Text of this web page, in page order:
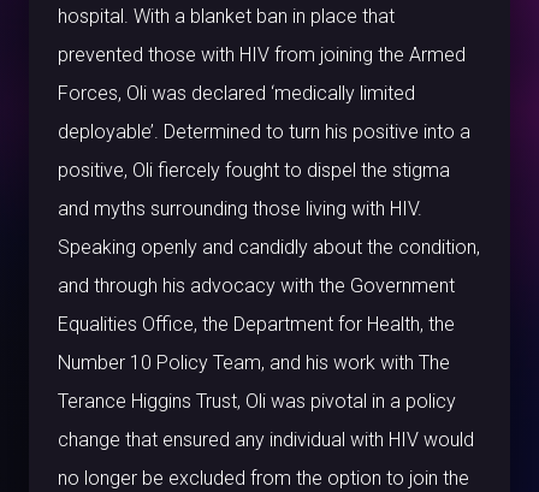
hospital. With a blanket ban in place that
prevented those with HIV from joining the Armed
Forces, Oli was declared ‘medically limited
deployable’. Determined to turn his positive into a
positive, Oli fiercely fought to dispel the stigma
and myths surrounding those living with HIV.
Speaking openly and candidly about the condition,
and through his advocacy with the Government
Equalities Office, the Department for Health, the
Number 10 Policy Team, and his work with The
Terance Higgins Trust, Oli was pivotal in a policy
change that ensured any individual with HIV would
no longer be excluded from the option to join the